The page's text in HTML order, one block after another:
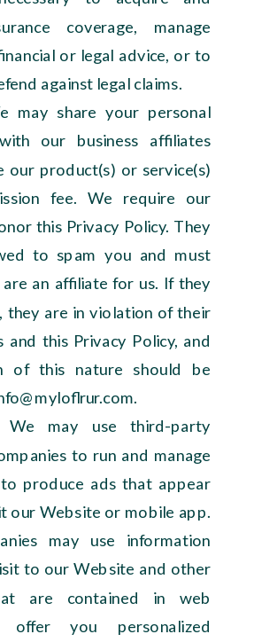
coverage, manage
or legal advice, or to
against legal claims.
may share your personal
our business affiliates
our product(s) or service(s)
fee. We require our
this Privacy Policy. They
to spam you and must
an affiliate for us. If they
they are in violation of their
and this Privacy Policy, and
of this nature should be
We may use third-party
to run and manage
produce ads that appear
our Website or mobile app.
may use information
to our Website and other
are contained in web
you personalized